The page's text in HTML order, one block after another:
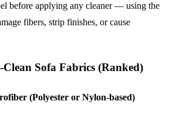
before applying any cleaner — using the
fibers, strip finishes, or cause
Clean Sofa Fabrics (Ranked)
(Polyester or Nylon-based)